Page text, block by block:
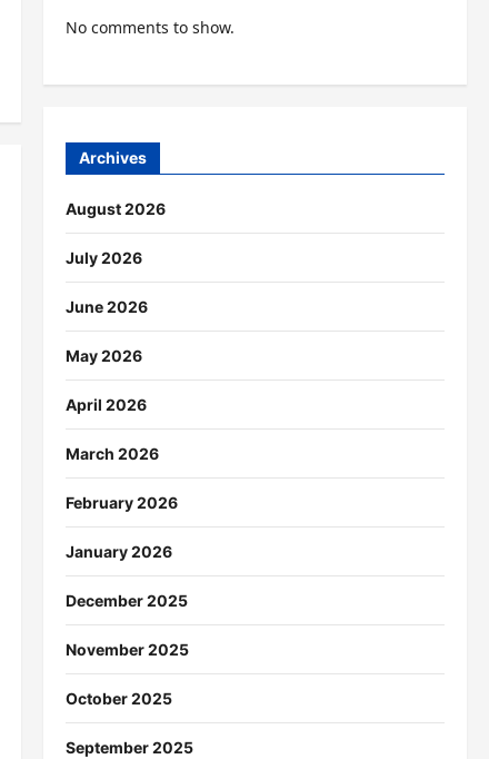
No comments to show.
Archives
August 2026
July 2026
June 2026
May 2026
April 2026
March 2026
February 2026
January 2026
December 2025
November 2025
October 2025
September 2025